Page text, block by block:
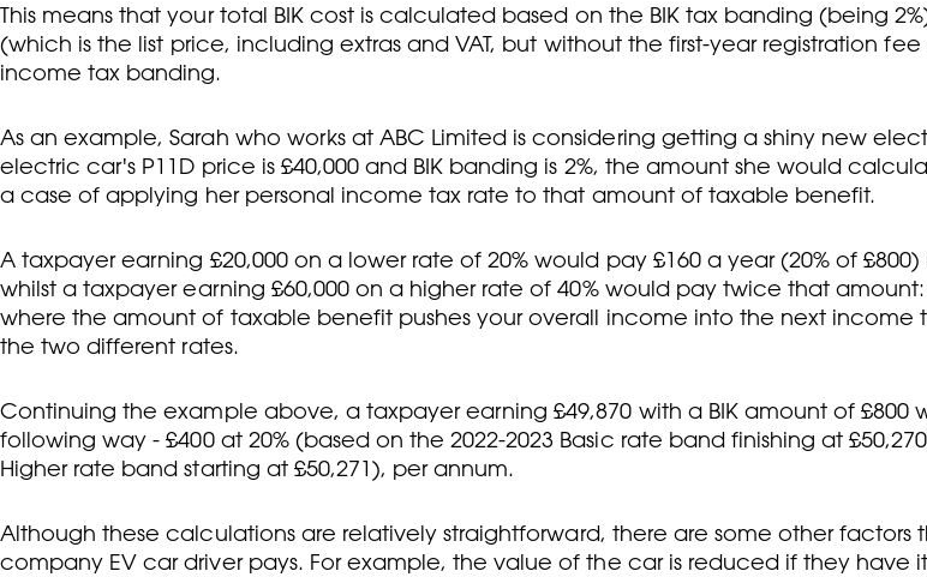
This means that your total BIK cost is calculated based on the BIK tax banding (being
(which is the list price, including extras and VAT, but without the first-year registration
income tax banding.
As an example, Sarah who works at ABC Limited is considering getting a shiny new
electric car's P11D price is £40,000 and BIK banding is 2%, the amount she would
a case of applying her personal income tax rate to that amount of taxable benefit.
A taxpayer earning £20,000 on a lower rate of 20% would pay £160 a year (20% of
whilst a taxpayer earning £60,000 on a higher rate of 40% would pay twice that
where the amount of taxable benefit pushes your overall income into the next
the two different rates.
Continuing the example above, a taxpayer earning £49,870 with a BIK amount of
following way - £400 at 20% (based on the 2022-2023 Basic rate band finishing at
Higher rate band starting at £50,271), per annum.
Although these calculations are relatively straightforward, there are some other
company EV car driver pays. For example, the value of the car is reduced if they have